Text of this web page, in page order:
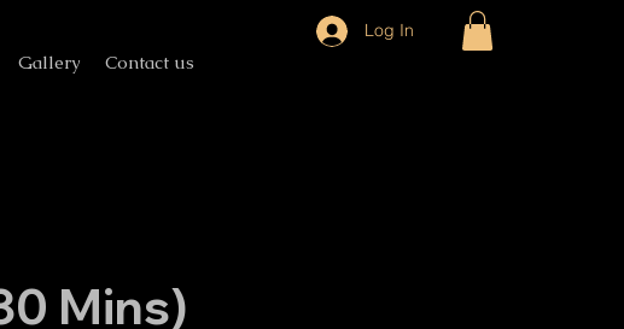
Log In
Gallery Contact us
Mins)